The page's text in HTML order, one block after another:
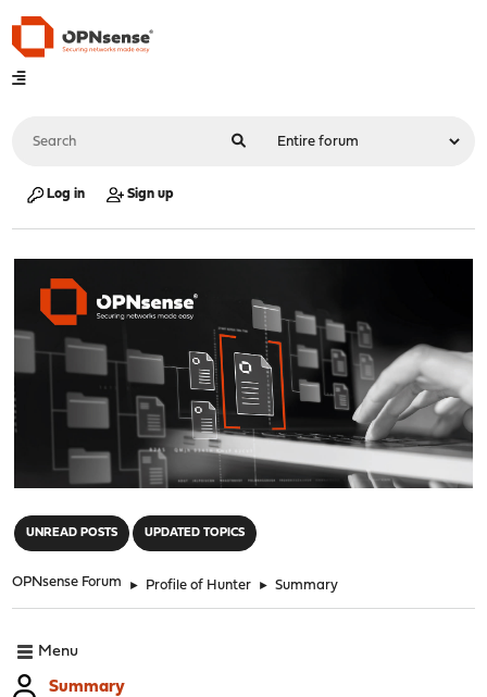
Log in Sign up
UNREAD POSTS UPDATED TOPICS
OPNsense Forum ► Profile of Hunter ► Summary
Menu
Summary